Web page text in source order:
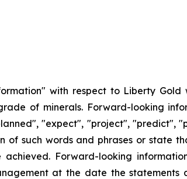
with respect to Liberty Gold
of minerals. Forward-looking
"expect", "project", "predict",
of such words and phrases or state
Forward-looking
at the date the statements